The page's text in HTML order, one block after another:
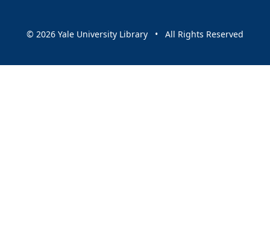
© 2026 Yale University Library • All Rights Reserved